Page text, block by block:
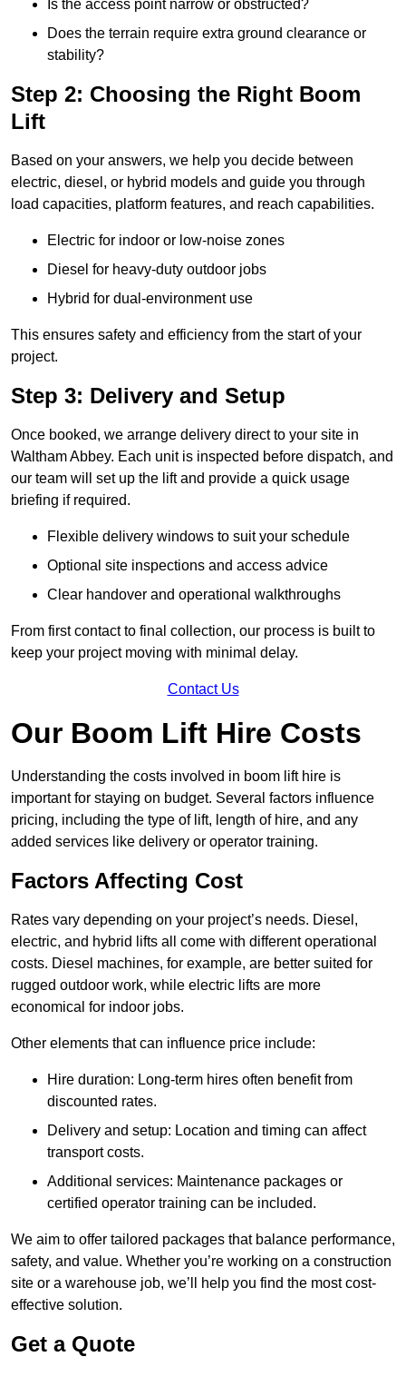
Is the access point narrow or obstructed?
Does the terrain require extra ground clearance or
stability?
Step 2: Choosing the Right Boom
Lift
Based on your answers, we help you decide between
electric, diesel, or hybrid models and guide you through
load capacities, platform features, and reach capabilities.
Electric for indoor or low-noise zones
Diesel for heavy-duty outdoor jobs
Hybrid for dual-environment use
This ensures safety and efficiency from the start of your
project.
Step 3: Delivery and Setup
Once booked, we arrange delivery direct to your site in
Waltham Abbey. Each unit is inspected before dispatch, and
our team will set up the lift and provide a quick usage
briefing if required.
Flexible delivery windows to suit your schedule
Optional site inspections and access advice
Clear handover and operational walkthroughs
From first contact to final collection, our process is built to
keep your project moving with minimal delay.
Contact Us
Our Boom Lift Hire Costs
Understanding the costs involved in boom lift hire is
important for staying on budget. Several factors influence
pricing, including the type of lift, length of hire, and any
added services like delivery or operator training.
Factors Affecting Cost
Rates vary depending on your project’s needs. Diesel,
electric, and hybrid lifts all come with different operational
costs. Diesel machines, for example, are better suited for
rugged outdoor work, while electric lifts are more
economical for indoor jobs.
Other elements that can influence price include:
Hire duration: Long-term hires often benefit from
discounted rates.
Delivery and setup: Location and timing can affect
transport costs.
Additional services: Maintenance packages or
certified operator training can be included.
We aim to offer tailored packages that balance performance,
safety, and value. Whether you’re working on a construction
site or a warehouse job, we’ll help you find the most cost-
effective solution.
Get a Quote